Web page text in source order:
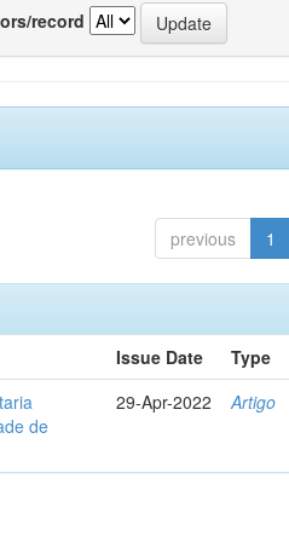
record
previous 1
Issue Date
Type
de
29-Apr-2022 Artigo